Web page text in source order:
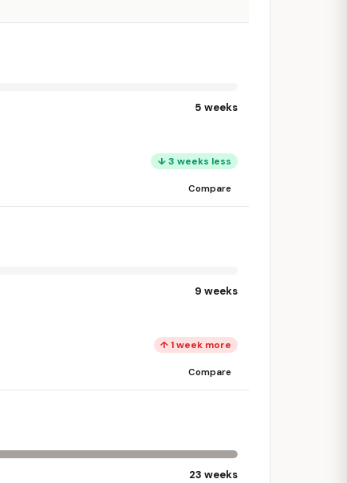
5 weeks
↓ 3 weeks less
Compare
9 weeks
↑ 1 week more
Compare
23 weeks